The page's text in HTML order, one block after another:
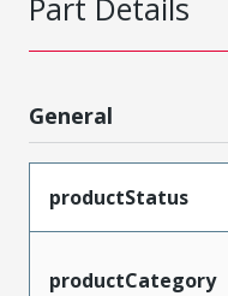
Part Details
General
productStatus
productCategory